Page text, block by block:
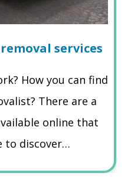
services
How you can find
There are a
online that
to discover…